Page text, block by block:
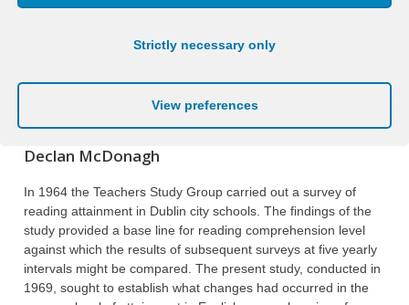
Strictly necessary only
View preferences
Posted on19th January 1973
A SURVEY OF READING
COMPREHENSION IN DUBLIN CITY
Declan McDonagh
In 1964 the Teachers Study Group carried out a survey of
reading attainment in Dublin city schools. The findings of the
study provided a base line for reading comprehension level
against which the results of subsequent surveys at five yearly
intervals might be compared. The present study, conducted in
1969, sought to establish what changes had occurred in the